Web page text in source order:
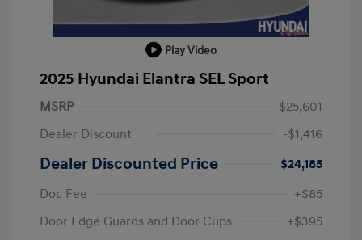
Play Video
2025 Hyundai Elantra SEL Sport
MSRP
$25,601
Dealer Discount
-$1,416
Dealer Discounted Price
$24,185
Doc Fee
+$85
Door Edge Guards and Door Cups
+$395